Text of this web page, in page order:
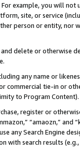
For example, you will
site, or service
person or entity, nor
delete or otherwise
any name or
commercial tie-in or
to Program Content).
register or
“amaozn,” and
any Search Engine
with search results